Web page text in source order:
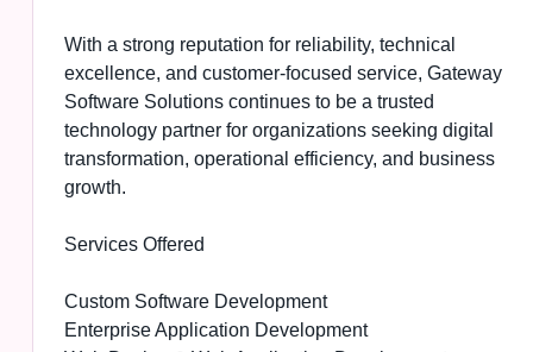
With a strong reputation for reliability, technical
excellence, and customer-focused service, Gateway
Software Solutions continues to be a trusted
technology partner for organizations seeking digital
transformation, operational efficiency, and business
growth.
Services Offered
Custom Software Development
Enterprise Application Development